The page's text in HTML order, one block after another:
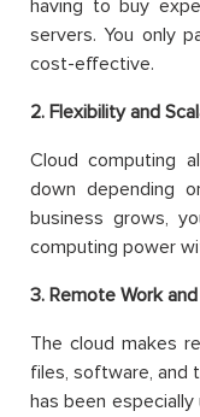
having to buy
servers. You only
cost-effective.
2. Flexibility and
Cloud computing
down depending
business grows,
computing power
3. Remote Work
The cloud makes
files, software, and
has been